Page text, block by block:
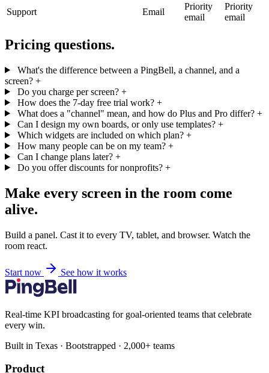
Support Email
Priority
email
Priority
email
Pricing questions.
What's the difference between a PingBell, a channel, and a
screen? +
Do you charge per screen? +
How does the 7-day free trial work? +
What does a "channel" mean, and how do Plus and Pro differ? +
Can I design my own boards, or only use templates? +
Which widgets are included on which plan? +
How many people can be on my team? +
Can I change plans later? +
Do you offer discounts for nonprofits? +
Make every screen in the room come
alive.
Build a panel. Cast it to every TV, tablet, and browser. Watch the
room react.
Start now See how it works
Real-time KPI broadcasting for goal-oriented teams that celebrate
every win.
Built in Texas · Bootstrapped · 2,000+ teams
Product